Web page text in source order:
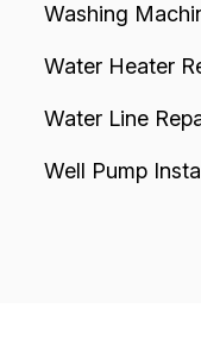
Washing
Water Heater
Water Line
Well Pump